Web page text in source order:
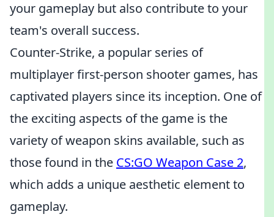
your gameplay but also contribute to your
team's overall success.
Counter-Strike, a popular series of
multiplayer first-person shooter games, has
captivated players since its inception. One of
the exciting aspects of the game is the
variety of weapon skins available, such as
those found in the CS:GO Weapon Case 2,
which adds a unique aesthetic element to
gameplay.